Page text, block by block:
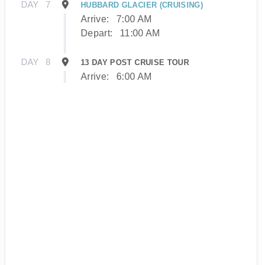
DAY 7 HUBBARD GLACIER (CRUISING)
Arrive:
7:00 AM
Depart:
11:00 AM
DAY 8 13 DAY POST CRUISE TOUR
Arrive: 6:00 AM